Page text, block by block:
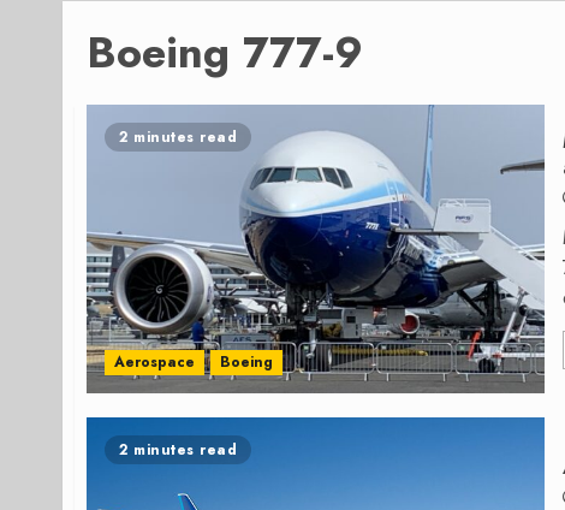
Boeing 777-9
2 minutes read
Aerospace Boeing
2 minutes read